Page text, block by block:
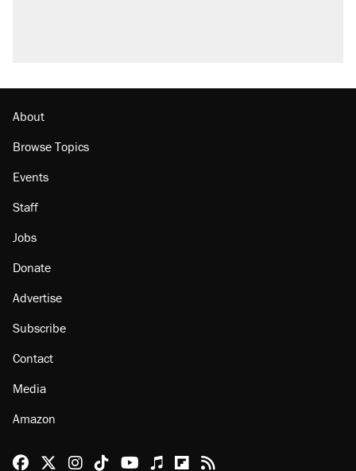
About
Browse Topics
Events
Staff
Jobs
Donate
Advertise
Subscribe
Contact
Media
Amazon
Reason Facebook
@reason on X
Reason Instagram
Reason TikTok
Reason Youtube
Apple Podcasts
Reason on Flipboard
Reason RSS